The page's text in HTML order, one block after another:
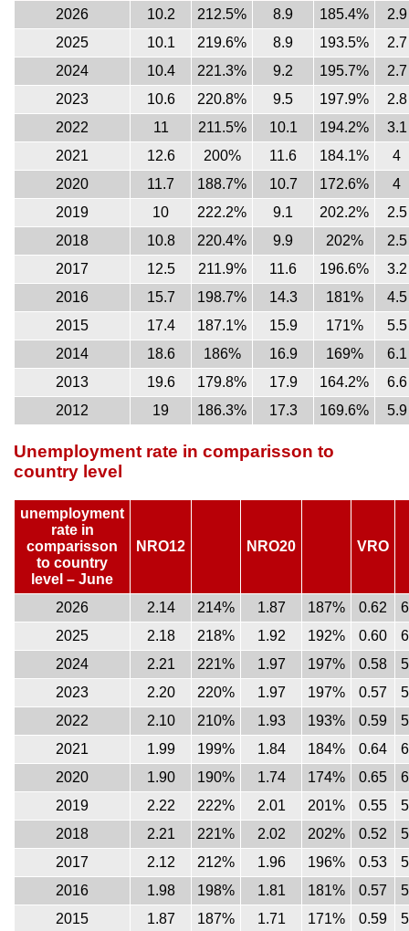
2026 10.2 212.5% 8.9 185.4%
2.9
2025
10.1 219.6% 8.9 193.5%
2.7
2024
10.4 221.3% 9.2 195.7%
2.7
2023
10.6 220.8% 9.5 197.9%
2.8
2022
11 211.5% 10.1 194.2%
3.1
2021
12.6 200% 11.6 184.1%
4
2020
11.7 188.7% 10.7 172.6%
4
2019
10 222.2% 9.1 202.2%
2.5
2018
10.8 220.4% 9.9 202%
2.5
2017
12.5 211.9% 11.6 196.6%
3.2
2016
15.7 198.7% 14.3 181%
4.5
2015
17.4 187.1% 15.9 171%
5.5
2014
18.6 186% 16.9 169%
6.1
2013
19.6 179.8% 17.9 164.2%
6.6
2012
19 186.3% 17.3 169.6% 5.9
Unemployment rate in comparisson to
country level
unemployment
rate in
comparisson
to country
level – June
NRO12 NRO20 VRO
2026 2.14 214% 1.87 187% 0.62
2025
2.18 218% 1.92 192% 0.60
2024
2.21 221% 1.97 197% 0.58
2023
2.20 220% 1.97 197% 0.57
2022
2.10 210% 1.93 193% 0.59
2021
1.99 199% 1.84 184% 0.64
2020
1.90 190% 1.74 174% 0.65
2019
2.22 222% 2.01 201% 0.55
2018
2.21 221% 2.02 202% 0.52
2017
2.12 212% 1.96 196% 0.53
2016
1.98 198% 1.81 181% 0.57
2015
1.87 187% 1.71 171% 0.59